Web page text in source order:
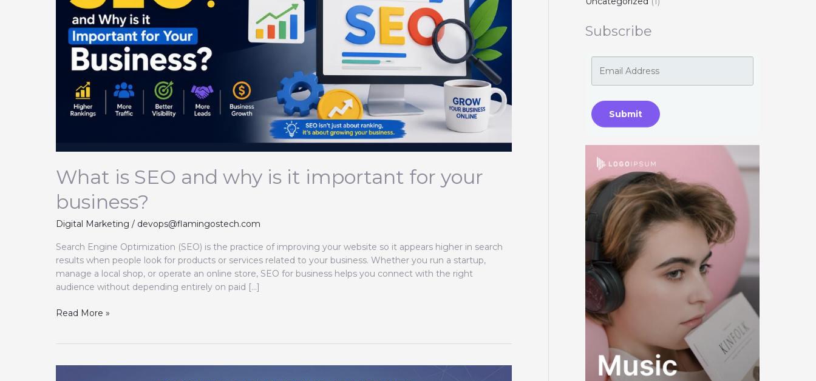
What is SEO and why is it important for your
business?
Digital Marketing / devops@flamingostech.com
Search Engine Optimization (SEO) is the practice of improving your website so it appears higher in search
results when people look for products or services related to your business. Whether you run a startup,
manage a local shop, or operate an online store, SEO for business helps you connect with the right
audience without depending entirely on paid […]
important
your
business?
Read More »
Subscribe
Submit